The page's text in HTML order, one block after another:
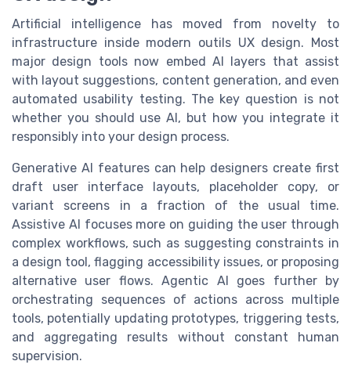
Artificial intelligence has moved from novelty to
infrastructure inside modern outils UX design. Most
major design tools now embed AI layers that assist
with layout suggestions, content generation, and even
automated usability testing. The key question is not
whether you should use AI, but how you integrate it
responsibly into your design process.
Generative AI features can help designers create first
draft user interface layouts, placeholder copy, or
variant screens in a fraction of the usual time.
Assistive AI focuses more on guiding the user through
complex workflows, such as suggesting constraints in
a design tool, flagging accessibility issues, or proposing
alternative user flows. Agentic AI goes further by
orchestrating sequences of actions across multiple
tools, potentially updating prototypes, triggering tests,
and aggregating results without constant human
supervision.